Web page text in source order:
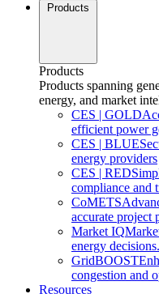
Products
Products
Products spanning
energy, and market
CES | GOLD
efficient power
CES | BLUE
energy providers
CES | RED
compliance and
CoMETS
accurate project
Market IQ
energy decisions.
GridBOOST
congestion and
Resources